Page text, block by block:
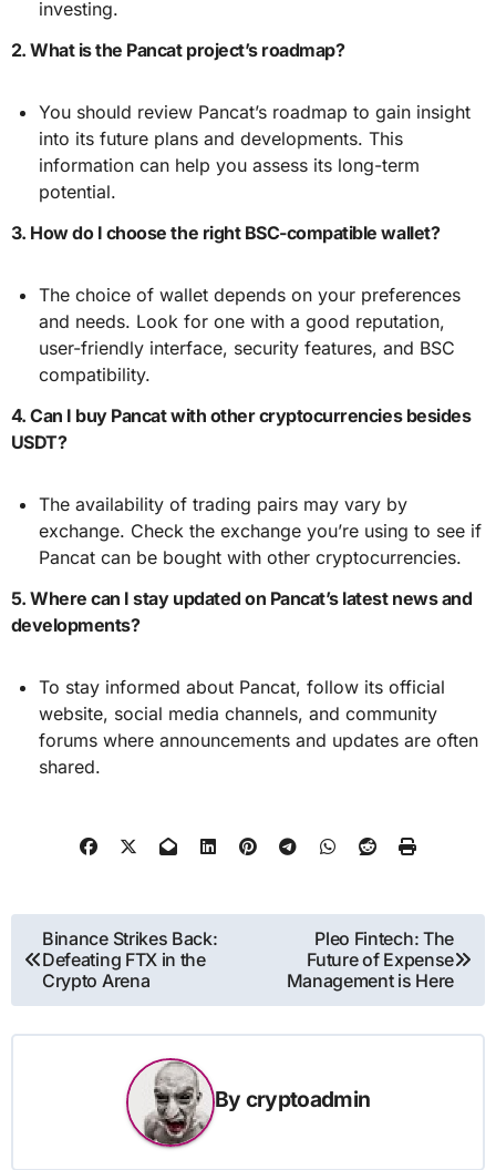
investing.
2. What is the Pancat project’s roadmap?
You should review Pancat’s roadmap to gain insight
into its future plans and developments. This
information can help you assess its long-term
potential.
3. How do I choose the right BSC-compatible wallet?
The choice of wallet depends on your preferences
and needs. Look for one with a good reputation,
user-friendly interface, security features, and BSC
compatibility.
4. Can I buy Pancat with other cryptocurrencies besides
USDT?
The availability of trading pairs may vary by
exchange. Check the exchange you’re using to see if
Pancat can be bought with other cryptocurrencies.
5. Where can I stay updated on Pancat’s latest news and
developments?
To stay informed about Pancat, follow its official
website, social media channels, and community
forums where announcements and updates are often
shared.
Post
navigation
Binance Strikes Back:
Defeating FTX in the
Crypto Arena
Pleo Fintech: The
Future of Expense
Management is Here
By cryptoadmin